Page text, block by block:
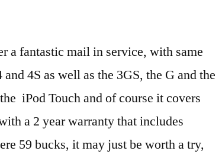
a fantastic mail in service, with same
4S as well as the 3GS, the G and the
iPod Touch and of course it covers
a 2 year warranty that includes
59 bucks, it may just be worth a try,